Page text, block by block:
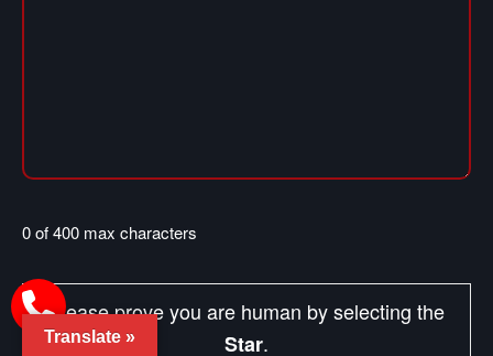
0 of 400 max characters
Please prove you are human by selecting the
Star.
Translate »